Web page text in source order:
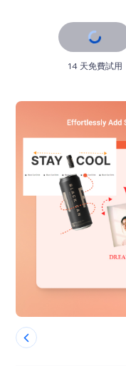
14 天免費試用